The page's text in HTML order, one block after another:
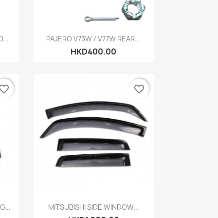
Quick view
PAJERO V73W / V77W REAR...
HKD400.00
Quick view
MITSUBISHI SIDE WINDOW...
favorite_border